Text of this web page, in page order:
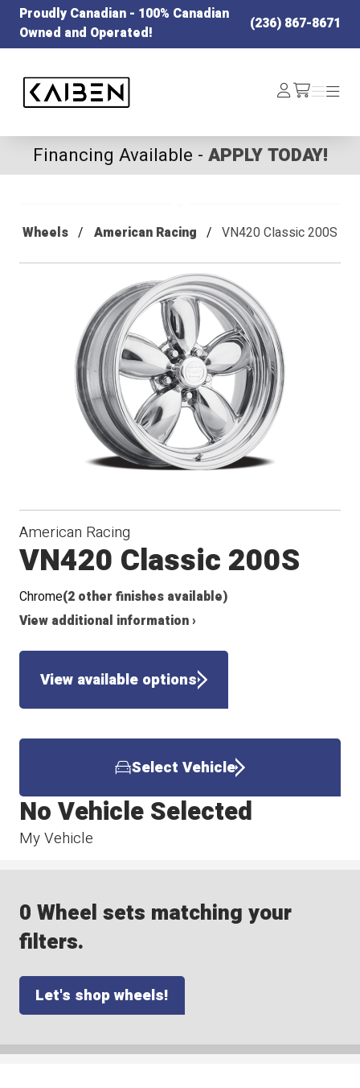
Proudly Canadian - 100% Canadian
Owned and Operated!
(236) 867-8671
Log
In /cart
Menu
Menu
Financing Available - APPLY TODAY!
Wheels American Racing VN420 Classic 200S
American Racing
VN420 Classic 200S
Chrome(2 other finishes available)
View additional information ›
View available options
Select Vehicle
My Vehicle
No Vehicle Selected
0 Wheel sets matching your
filters.
Let's shop wheels!